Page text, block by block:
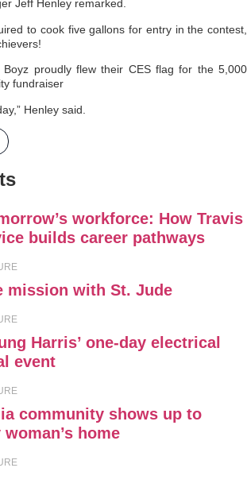
Jeff Henley remarked.
to cook five gallons for entry in the contest,
proudly flew their CES flag for the 5,000
fundraiser
Henley said.
workforce: How Travis
builds career pathways
mission with St. Jude
Harris’ one-day electrical
event
community shows up to
home